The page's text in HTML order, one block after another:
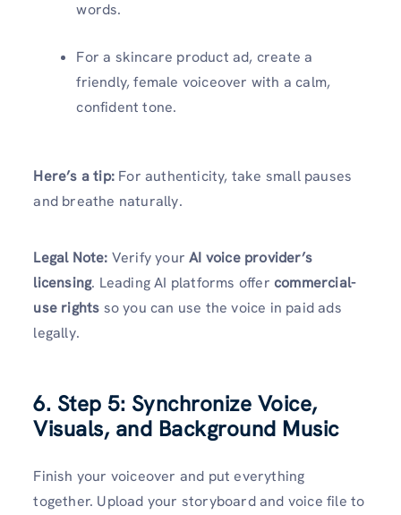
words.
For a skincare product ad, create a
friendly, female voiceover with a calm,
confident tone.
Here’s a tip: For authenticity, take small pauses
and breathe naturally.
Legal Note: Verify yourAI voice provider’s
licensing. Leading AI platforms offercommercial-
use rights so you can use the voice in paid ads
legally.
6. Step 5: Synchronize Voice,
Visuals, and Background Music
Finish your voiceover and put everything
together. Upload your storyboard and voice file to